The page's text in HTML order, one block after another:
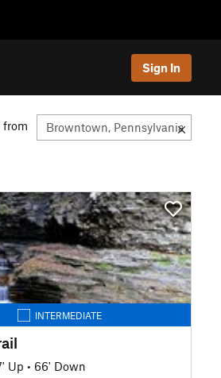
Sign In
from
INTERMEDIATE
Up • 66' Down